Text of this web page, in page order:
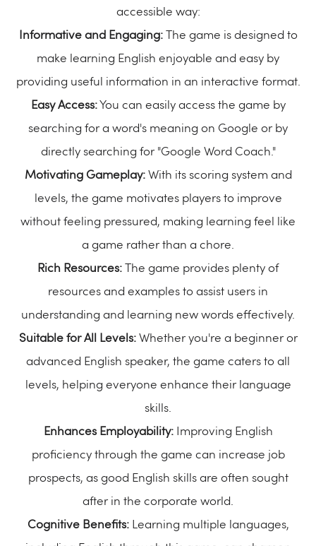
accessible way:
Informative and Engaging: The game is designed to
make learning English enjoyable and easy by
providing useful information in an interactive format.
Easy Access:You can easily access the game by
searching for a word's meaning on Google or by
directly searching for "Google Word Coach."
Motivating Gameplay:With its scoring system and
levels, the game motivates players to improve
without feeling pressured, making learning feel like
a game rather than a chore.
Rich Resources: The game provides plenty of
resources and examples to assist users in
understanding and learning new words effectively.
Suitable for All Levels: Whether you're a beginner or
advanced English speaker, the game caters to all
levels, helping everyone enhance their language
skills.
Enhances Employability:Improving English
proficiency through the game can increase job
prospects, as good English skills are often sought
after in the corporate world.
Cognitive Benefits: Learning multiple languages,